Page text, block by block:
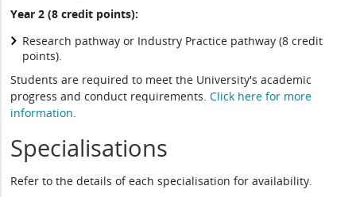
Year 2 (8 credit points):
Research pathway or Industry Practice pathway (8 credit
points).
Students are required to meet the University's academic
progress and conduct requirements.Click here for more
information.
Specialisations
Refer to the details of each specialisation for availability.